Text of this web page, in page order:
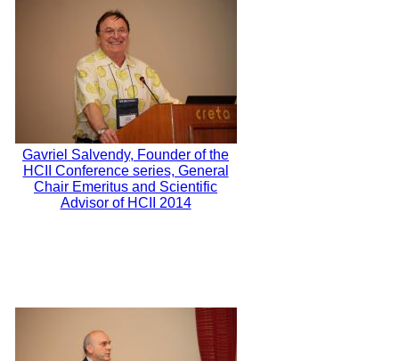
Gavriel Salvendy, Founder of the
HCII Conference series, General
Chair Emeritus and Scientific
Advisor of HCII 2014